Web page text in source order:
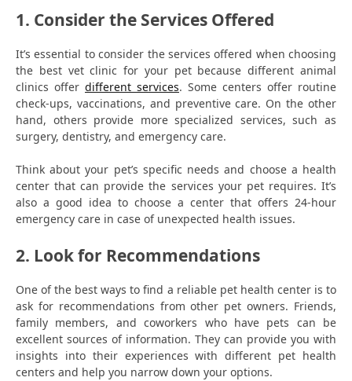
1. Consider the Services Offered
It’s essential to consider the services offered when choosing
the best vet clinic for your pet because different animal
clinics offer different services. Some centers offer routine
check-ups, vaccinations, and preventive care. On the other
hand, others provide more specialized services, such as
surgery, dentistry, and emergency care.
Think about your pet’s specific needs and choose a health
center that can provide the services your pet requires. It’s
also a good idea to choose a center that offers 24-hour
emergency care in case of unexpected health issues.
2. Look for Recommendations
One of the best ways to find a reliable pet health center is to
ask for recommendations from other pet owners. Friends,
family members, and coworkers who have pets can be
excellent sources of information. They can provide you with
insights into their experiences with different pet health
centers and help you narrow down your options.